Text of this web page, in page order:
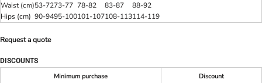
Waist (cm)53-7273-77 78-82 83-87
88-92
Hips (cm) 90-9495-100101-107108-113114-119
Request a quote
DISCOUNTS
Minimum purchase
Discount